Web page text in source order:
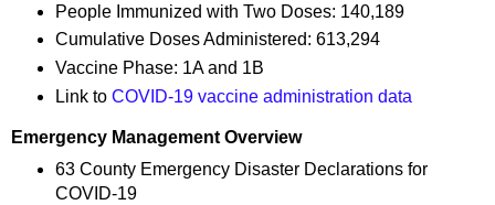
People Immunized with Two Doses: 140,189
Cumulative Doses Administered: 613,294
Vaccine Phase: 1A and 1B
Link to COVID-19 vaccine administration data
Emergency Management Overview
63 County Emergency Disaster Declarations for
COVID-19